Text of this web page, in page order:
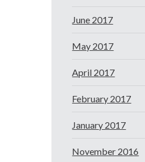
June 2017
May 2017
April 2017
February 2017
January 2017
November 2016